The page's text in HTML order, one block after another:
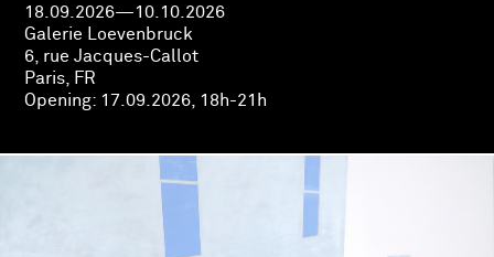
18.09.2026—10.10.2026
Galerie Loevenbruck
6, rue Jacques-Callot
Paris, FR
Opening: 17.09.2026, 18h-21h